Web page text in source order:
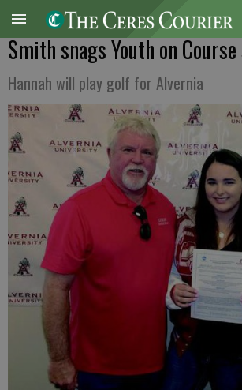
Smith snags Youth on
Hannah will play golf for Alvernia